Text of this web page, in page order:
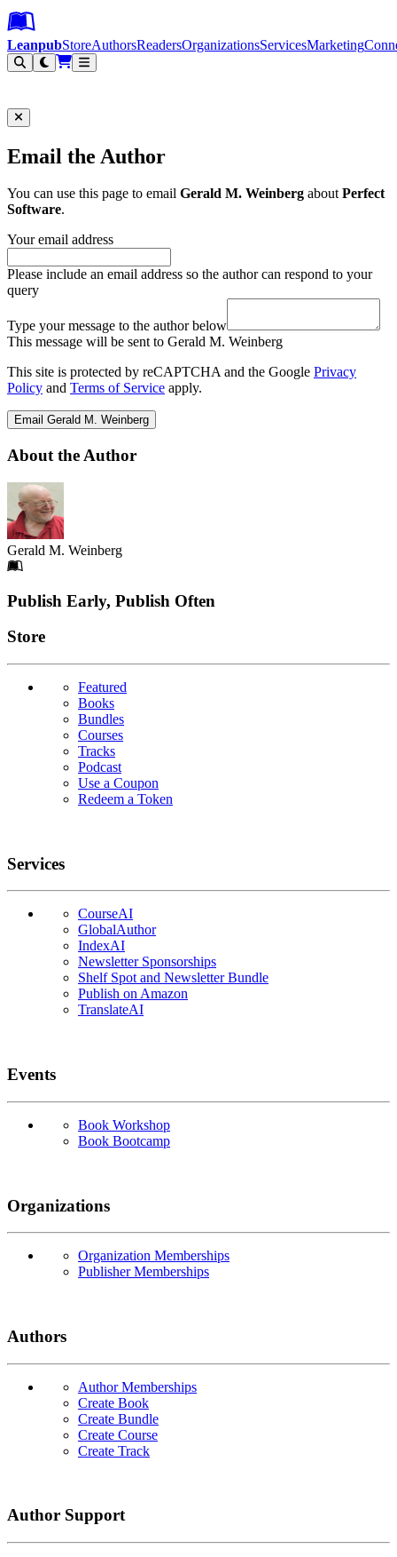
Leanpub Header
Leanpub Navigation
Skip to main content
Go to Leanpub.com
LeanpubStoreAuthorsReadersOrganizationsServicesMarketing
Email the Author
You can use this page to email Gerald M. Weinberg aboutPerfect
Software.
Your email address
Please include an email address so the author can respond to your
query
Type your message to the author below
This message will be sent to Gerald M. Weinberg
This site is protected by reCAPTCHA and the Google Privacy
Policy and Terms of Service apply.
Email Gerald M. Weinberg
About the Author
Gerald M. Weinberg
Footer
Publish Early, Publish Often
Links
Store
Featured
Books
Bundles
Courses
Tracks
Podcast
Use a Coupon
Redeem a Token
Services
CourseAI
GlobalAuthor
IndexAI
Newsletter Sponsorships
Shelf Spot and Newsletter Bundle
Publish on Amazon
TranslateAI
Events
Book Workshop
Book Bootcamp
Organizations
Organization Memberships
Publisher Memberships
Authors
Author Memberships
Create Book
Create Bundle
Create Course
Create Track
Author Support